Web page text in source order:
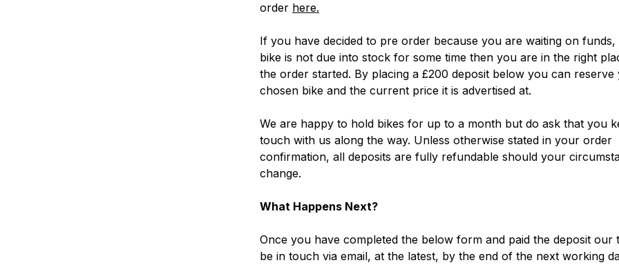
order here.
If you have decided to pre order because you are waiting on
bike is not due into stock for some time then you are in the right
the order started. By placing a £200 deposit below you can reserve
chosen bike and the current price it is advertised at.
We are happy to hold bikes for up to a month but do ask that you
touch with us along the way. Unless otherwise stated in your order
confirmation, all deposits are fully refundable should your
change.
What Happens Next?
Once you have completed the below form and paid the deposit our
be in touch via email, at the latest, by the end of the next working